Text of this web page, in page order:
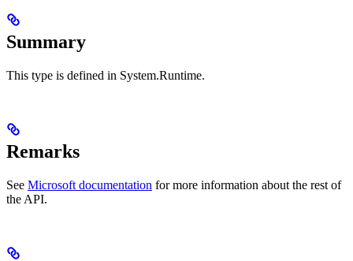
Summary
This type is defined in System.Runtime.
Remarks
See Microsoft documentation for more information about the rest of
the API.